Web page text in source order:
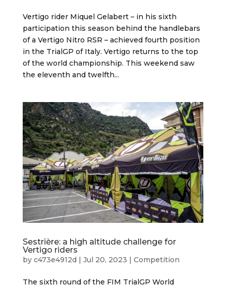
Vertigo rider Miquel Gelabert – in his sixth
participation this season behind the handlebars
of a Vertigo Nitro RSR – achieved fourth position
in the TrialGP of Italy. Vertigo returns to the top
of the world championship. This weekend saw
the eleventh and twelfth...
Sestrière: a high altitude challenge for
Vertigo riders
by c473e4912d | Jul 20, 2023 | Competition
The sixth round of the FIM TrialGP World